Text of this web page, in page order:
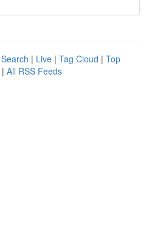
| Live | Tag Cloud | Top
| All RSS Feeds